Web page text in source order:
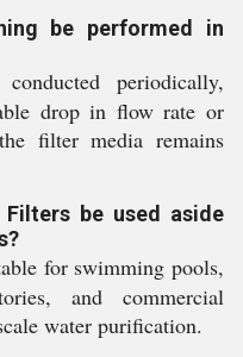
be performed in
periodically,
drop in flow rate or
filter media remains
be used aside
for swimming pools,
and commercial
water purification.